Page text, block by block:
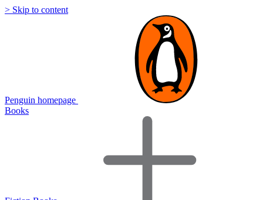
> Skip to content
Penguin homepage
Books